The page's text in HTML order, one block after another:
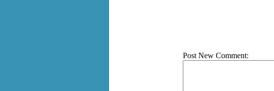
Post New Comment: